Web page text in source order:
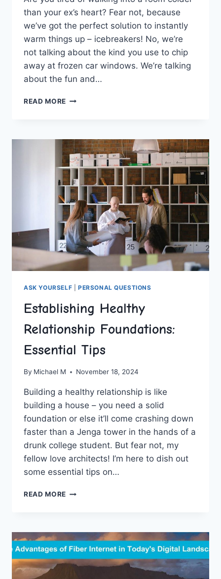
than ‌your ex’s heart? Fear not, because
we’ve‍ got the ‍perfect ⁢solution to instantly​
warm‌ things up – icebreakers! No, we’re
not talking⁢ about the kind ‌you use to chip
away⁢ at frozen⁤ car windows. We’re talking
about the fun‌ and…
READ MORE EFFECTIVE
WARMING
UP
ANY
ROOM
ASK YOURSELF PERSONAL QUESTIONS
Establishing Healthy
Relationship Foundations:
Essential Tips
By Michael M November 18, 2024
Building a healthy relationship is like
building a house – you need a ⁢solid ​
foundation or else it’ll come crashing down
faster​ than ⁤a Jenga tower⁣ in‌ the hands of a
drunk college student. But fear‌ not,‍ my⁤
fellow love⁤ architects! ​I’m here to dish out
some essential tips on…
READ MORE ESTABLISHING
ESSENTIAL
TIPS